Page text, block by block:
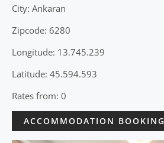
City: Ankaran
Zipcode: 6280
Longitude: 13.745.239
Latitude: 45.594.593
Rates from: 0
ACCOMMODATION BOOKING